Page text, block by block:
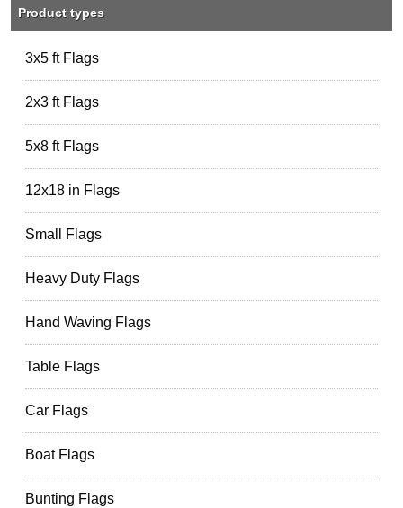
Product types
3x5 ft Flags
2x3 ft Flags
5x8 ft Flags
12x18 in Flags
Small Flags
Heavy Duty Flags
Hand Waving Flags
Table Flags
Car Flags
Boat Flags
Bunting Flags